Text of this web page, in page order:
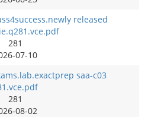
released
281
07-10
saa-c03
281
08-02